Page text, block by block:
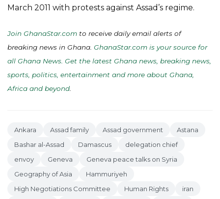
March 2011 with protests against Assad’s regime.
Join GhanaStar.com to receive daily email alerts of
breaking news in Ghana. GhanaStar.com is your source for
all Ghana News. Get the latest Ghana news, breaking news,
sports, politics, entertainment and more about Ghana,
Africa and beyond
Ankara Assad family Assad government
Astana
Bashar al-Assad
Damascus
delegation chief
envoy
Geneva
Geneva peace talks on Syria
Geography of Asia
Hammuriyeh
High Negotiations Committee
Human Rights
iran